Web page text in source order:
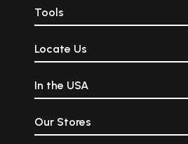
Tools
Locate Us
In the USA
Our Stores